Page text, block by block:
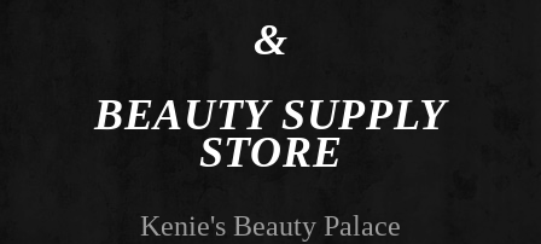
&
BEAUTY SUPPLY
STORE
Kenie's Beauty Palace